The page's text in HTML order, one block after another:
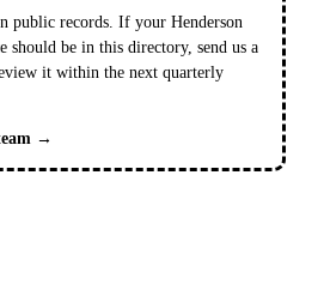
public records. If your Henderson
should be in this directory, send us a
it within the next quarterly
→